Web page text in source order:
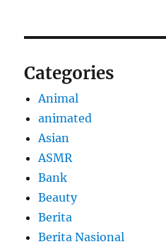
Categories
Animal
animated
Asian
ASMR
Bank
Beauty
Berita
Berita Nasional